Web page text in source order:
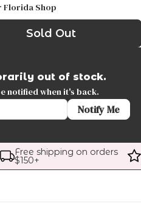
Florida Shop
Sold Out
out of stock.
notified when it's back.
Notify Me
Free shipping on orders
$150+